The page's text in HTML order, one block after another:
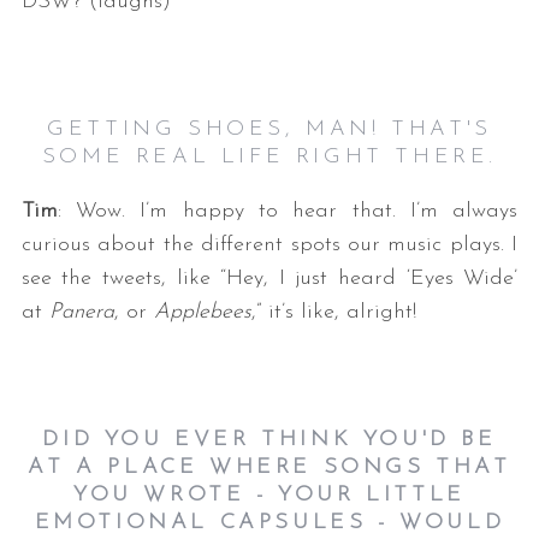
GETTING SHOES, MAN! THAT'S
SOME REAL LIFE RIGHT THERE.
Tim: Wow. I’m happy to hear that. I’m always
curious about the different spots our music plays. I
see the tweets, like “Hey, I just heard ‘Eyes Wide’
at Panera, or Applebees,” it’s like, alright!
DID YOU EVER THINK YOU'D BE
AT A PLACE WHERE SONGS THAT
YOU WROTE - YOUR LITTLE
EMOTIONAL CAPSULES - WOULD